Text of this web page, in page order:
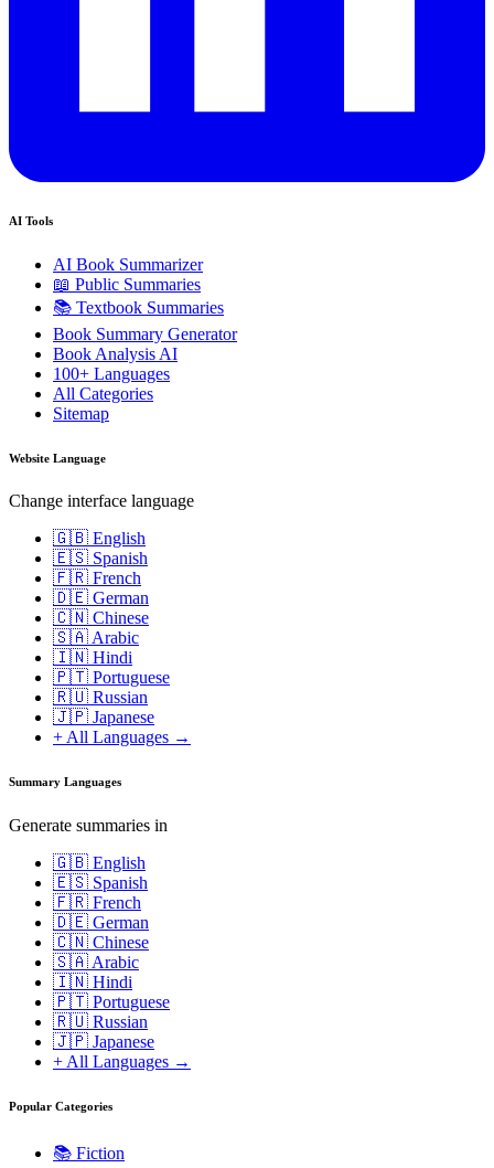
AI Tools
AI Book Summarizer
📖 Public Summaries
📚 Textbook Summaries
Book Summary Generator
Book Analysis AI
100+ Languages
All Categories
Sitemap
Website Language
Change interface language
🇬🇧 English
🇪🇸 Spanish
🇫🇷 French
🇩🇪 German
🇨🇳 Chinese
🇸🇦 Arabic
🇮🇳 Hindi
🇵🇹 Portuguese
🇷🇺 Russian
🇯🇵 Japanese
+ All Languages →
Summary Languages
Generate summaries in
🇬🇧 English
🇪🇸 Spanish
🇫🇷 French
🇩🇪 German
🇨🇳 Chinese
🇸🇦 Arabic
🇮🇳 Hindi
🇵🇹 Portuguese
🇷🇺 Russian
🇯🇵 Japanese
+ All Languages →
Popular Categories
📚 Fiction